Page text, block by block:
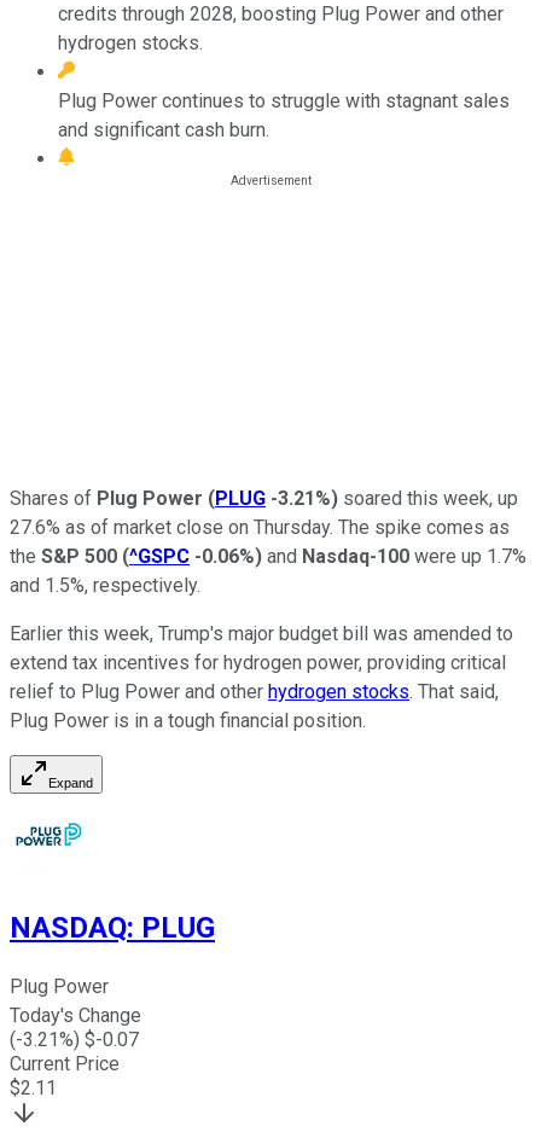
credits through 2028, boosting Plug Power and other
hydrogen stocks.
Plug Power continues to struggle with stagnant sales
and significant cash burn.
Shares of Plug Power (PLUG -3.21%) soared this week, up
27.6% as of market close on Thursday. The spike comes as
the S&P 500 (^GSPC -0.06%) and Nasdaq-100 were up 1.7%
and 1.5%, respectively.
Earlier this week, Trump's major budget bill was amended to
extend tax incentives for hydrogen power, providing critical
relief to Plug Power and other hydrogen stocks. That said,
Plug Power is in a tough financial position.
Expand
NASDAQ: PLUG
Plug Power
Today's Change
(-3.21%) $-0.07
Current Price
$2.11